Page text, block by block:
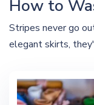
How to
Stripes never go
elegant skirts,